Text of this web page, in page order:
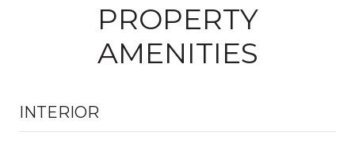
PROPERTY
AMENITIES
INTERIOR